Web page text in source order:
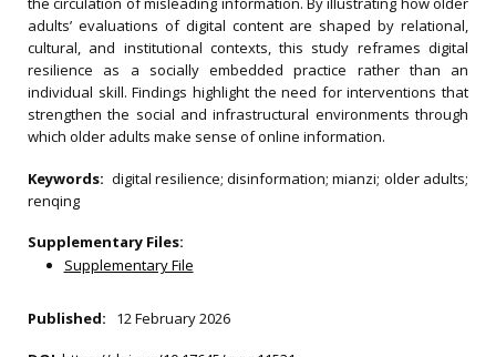
adults’ evaluations of digital content are shaped by relational,
cultural, and institutional contexts, this study reframes digital
resilience as a socially embedded practice rather than an
individual skill. Findings highlight the need for interventions that
strengthen the social and infrastructural environments through
which older adults make sense of online information.
Keywords: digital resilience; disinformation; mianzi; older adults;
renqing
Supplementary Files:
Supplementary File
Published: 12 February 2026